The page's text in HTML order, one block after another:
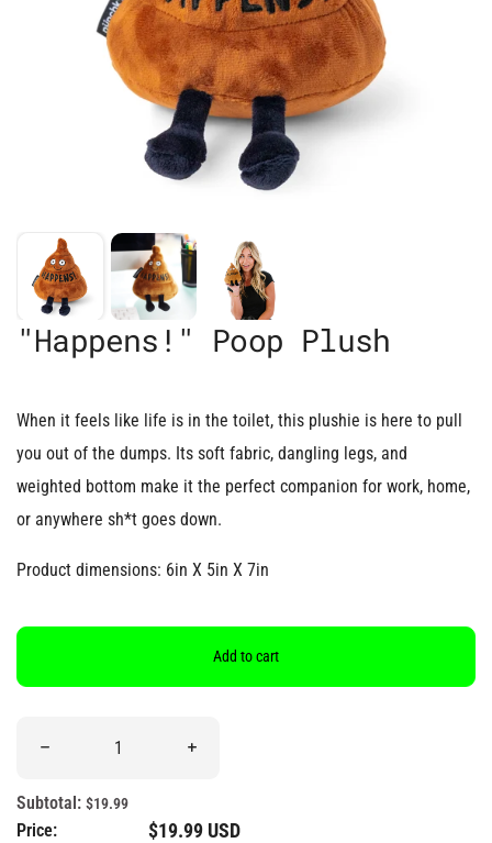
"Happens!" Poop Plush
When it feels like life is in the toilet, this plushie is here to pull
you out of the dumps. Its soft fabric, dangling legs, and
weighted bottom make it the perfect companion for work, home,
or anywhere sh*t goes down.
Product dimensions: 6in X 5in X 7in
Add to cart
Decrease quantity for &quot;Happens!&quot; Poop Plush
Increase quantity for
Subtotal: $19.99
Price: Regular price
$19.99 USD